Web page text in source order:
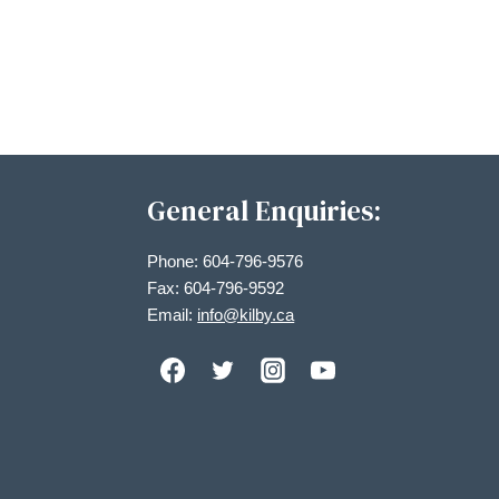
General Enquiries:
Phone: 604-796-9576
Fax: 604-796-9592
Email: info@kilby.ca